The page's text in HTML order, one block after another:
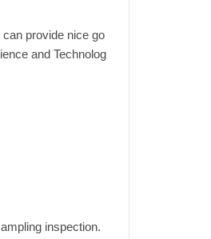
provide nice go
and Technolog
inspection.